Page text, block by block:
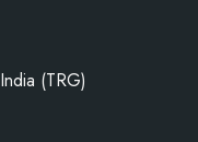
(TRG)